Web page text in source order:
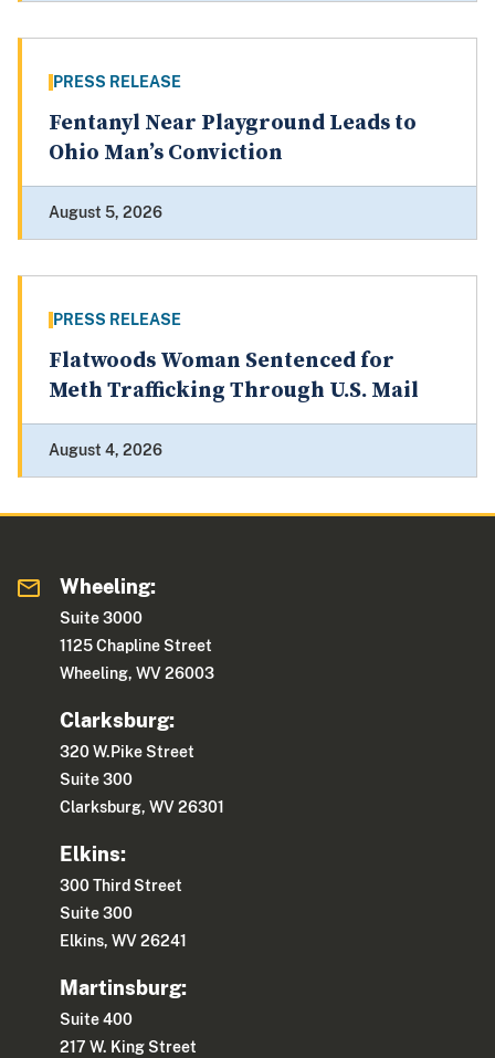
PRESS RELEASE
Fentanyl Near Playground Leads to
Ohio Man’s Conviction
August 5, 2026
PRESS RELEASE
Flatwoods Woman Sentenced for
Meth Trafficking Through U.S. Mail
August 4, 2026
Wheeling:
Suite 3000
1125 Chapline Street
Wheeling, WV 26003
Clarksburg:
320 W.Pike Street
Suite 300
Clarksburg, WV 26301
Elkins:
300 Third Street
Suite 300
Elkins, WV 26241
Martinsburg:
Suite 400
217 W. King Street